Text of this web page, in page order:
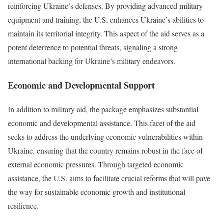
reinforcing Ukraine’s defenses. By providing advanced military
equipment and training, the U.S. enhances Ukraine’s abilities to
maintain its territorial integrity. This aspect of the aid serves as a
potent deterrence to potential threats, signaling a strong
international backing for Ukraine’s military endeavors.
Economic and Developmental Support
In addition to military aid, the package emphasizes substantial
economic and developmental assistance. This facet of the aid
seeks to address the underlying economic vulnerabilities within
Ukraine, ensuring that the country remains robust in the face of
external economic pressures. Through targeted economic
assistance, the U.S. aims to facilitate crucial reforms that will pave
the way for sustainable economic growth and institutional
resilience.